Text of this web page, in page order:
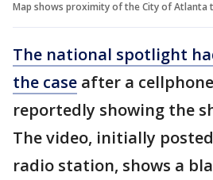
Map shows proximity of the City of Atlanta
The national spotlight
the case after a
reportedly showing the
The video, initially
radio station, shows a